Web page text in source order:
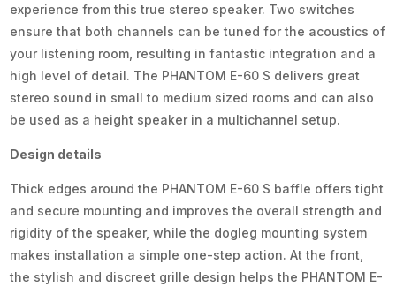
experience from this true stereo speaker. Two switches
ensure that both channels can be tuned for the acoustics of
your listening room, resulting in fantastic integration and a
high level of detail. The PHANTOM E-60 S delivers great
stereo sound in small to medium sized rooms and can also
be used as a height speaker in a multichannel setup.
Design details
Thick edges around the PHANTOM E-60 S baffle offers tight
and secure mounting and improves the overall strength and
rigidity of the speaker, while the dogleg mounting system
makes installation a simple one-step action. At the front,
the stylish and discreet grille design helps the PHANTOM E-